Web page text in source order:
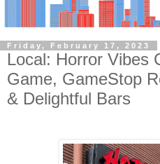
Friday, February 17, 2023
Local: Horror Vibes
Game, GameStop
& Delightful Bars